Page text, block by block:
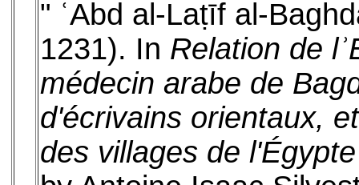
" ʿAbd al-Laṭīf al-
1231). In Relation de
médecin arabe de
d'écrivains orientaux,
des villages de